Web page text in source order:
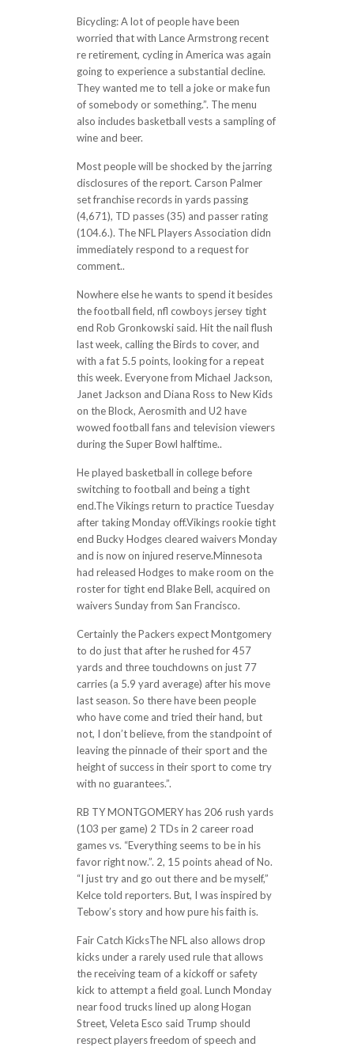
Bicycling: A lot of people have been
worried that with Lance Armstrong recent
re retirement, cycling in America was again
going to experience a substantial decline.
They wanted me to tell a joke or make fun
of somebody or something.”. The menu
also includes basketball vests a sampling of
wine and beer.
Most people will be shocked by the jarring
disclosures of the report. Carson Palmer
set franchise records in yards passing
(4,671), TD passes (35) and passer rating
(104.6.). The NFL Players Association didn
immediately respond to a request for
comment..
Nowhere else he wants to spend it besides
the football field, nfl cowboys jersey tight
end Rob Gronkowski said. Hit the nail flush
last week, calling the Birds to cover, and
with a fat 5.5 points, looking for a repeat
this week. Everyone from Michael Jackson,
Janet Jackson and Diana Ross to New Kids
on the Block, Aerosmith and U2 have
wowed football fans and television viewers
during the Super Bowl halftime..
He played basketball in college before
switching to football and being a tight
end.The Vikings return to practice Tuesday
after taking Monday off.Vikings rookie tight
end Bucky Hodges cleared waivers Monday
and is now on injured reserve.Minnesota
had released Hodges to make room on the
roster for tight end Blake Bell, acquired on
waivers Sunday from San Francisco.
Certainly the Packers expect Montgomery
to do just that after he rushed for 457
yards and three touchdowns on just 77
carries (a 5.9 yard average) after his move
last season. So there have been people
who have come and tried their hand, but
not, I don’t believe, from the standpoint of
leaving the pinnacle of their sport and the
height of success in their sport to come try
with no guarantees.”.
RB TY MONTGOMERY has 206 rush yards
(103 per game) 2 TDs in 2 career road
games vs. “Everything seems to be in his
favor right now.”. 2, 15 points ahead of No.
“I just try and go out there and be myself,”
Kelce told reporters. But, I was inspired by
Tebow’s story and how pure his faith is.
Fair Catch KicksThe NFL also allows drop
kicks under a rarely used rule that allows
the receiving team of a kickoff or safety
kick to attempt a field goal. Lunch Monday
near food trucks lined up along Hogan
Street, Veleta Esco said Trump should
respect players freedom of speech and